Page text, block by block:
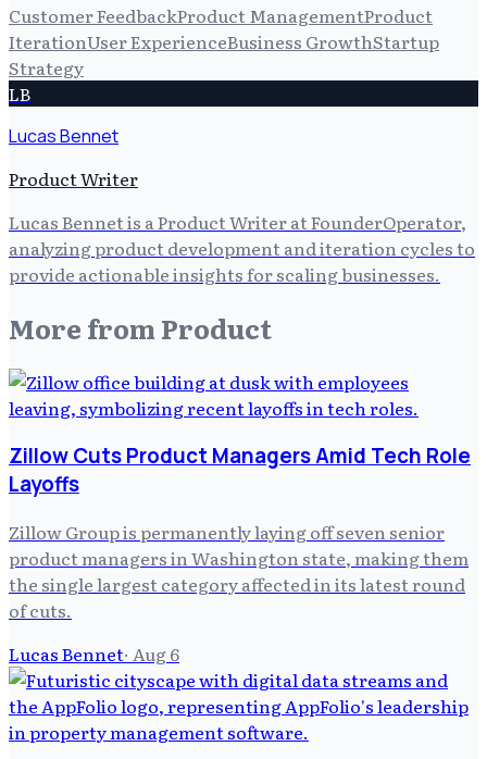
Customer FeedbackProduct ManagementProduct
IterationUser ExperienceBusiness GrowthStartup
Strategy
LB
Lucas Bennet
Product Writer
Lucas Bennet is a Product Writer at FounderOperator,
analyzing product development and iteration cycles to
provide actionable insights for scaling businesses.
More from Product
Zillow Cuts Product Managers Amid Tech Role
Layoffs
Zillow Group is permanently laying off seven senior
product managers in Washington state, making them
the single largest category affected in its latest round
of cuts.
Lucas Bennet· Aug 6